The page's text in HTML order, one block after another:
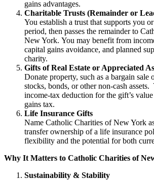
gains advantages.
Charitable Trusts (Remainder or
You establish a trust that supports you
period, then passes the remainder to
New York. You may benefit from
capital gains avoidance, and planned
charity.
Gifts of Real Estate or Appreciated
Donate property, such as a bargain sale
stocks, bonds, or other non-cash assets.
income-tax deduction for the gift’s
gains tax.
Life Insurance Gifts
Name Catholic Charities of New York
transfer ownership of a life insurance
flexibility and the potential for both
Why It Matters to Catholic Charities of
Sustainability & Stability